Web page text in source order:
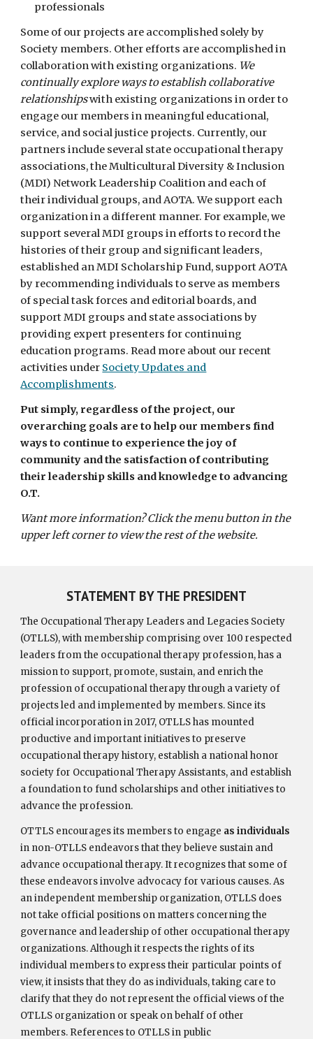
professionals
Some of our projects are accomplished solely by
Society members. Other efforts are accomplished in
collaboration with existing organizations. We
continually explore ways to establish collaborative
relationshipswith existing organizations in order to
engage our members in meaningful educational,
service, and social justice projects. Currently, our
partners include several state occupational therapy
associations, the Multicultural Diversity & Inclusion
(MDI) Network Leadership Coalition and each of
their individual groups, and AOTA. We support each
organization in a different manner. For example, we
support several MDI groups in efforts to record the
histories of their group and significant leaders,
established an MDI Scholarship Fund, support AOTA
by recommending individuals to serve as members
of special task forces and editorial boards, and
support MDI groups and state associations by
providing expert presenters for continuing
education programs. Read more about our recent
activities under Society Updates and
Accomplishments.
Put simply, regardless of the project, our
overarching goals are to help our members find
ways to continue to experience the joy of
community and the satisfaction of contributing
their leadership skills and knowledge to advancing
O.T.
Want more information? Click the menu button in the
upper left corner to view the rest of the website.
STATEMENT BY THE PRESIDENT
The Occupational Therapy Leaders and Legacies Society
(OTLLS), with membership comprising over 100 respected
leaders from the occupational therapy profession, has a
mission to support, promote, sustain, and enrich the
profession of occupational therapy through a variety of
projects led and implemented by members. Since its
official incorporation in 2017, OTLLS has mounted
productive and important initiatives to preserve
occupational therapy history, establish a national honor
society for Occupational Therapy Assistants, and establish
a foundation to fund scholarships and other initiatives to
advance the profession.
OTTLS encourages its members to engage as individuals
in non-OTLLS endeavors that they believe sustain and
advance occupational therapy. It recognizes that some of
these endeavors involve advocacy for various causes. As
an independent membership organization, OTLLS does
not take official positions on matters concerning the
governance and leadership of other occupational therapy
organizations. Although it respects the rights of its
individual members to express their particular points of
view, it insists that they do as individuals, taking care to
clarify that they do not represent the official views of the
OTLLS organization or speak on behalf of other
members. References to OTLLS in public